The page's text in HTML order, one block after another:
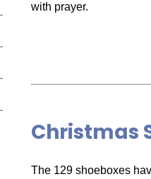
with prayer.
Christmas
The 129 shoeboxes